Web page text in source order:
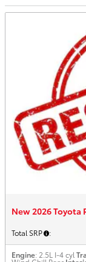
New 2026 Toyota
Total SRP :
Engine: 2.5L I-4 cyl